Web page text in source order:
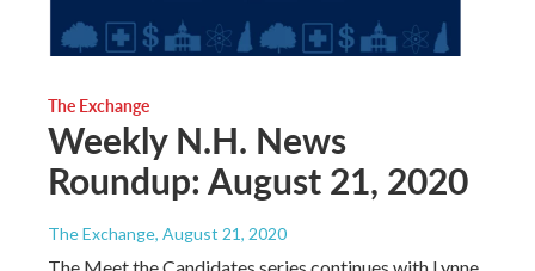
The Exchange
Weekly N.H. News
Roundup: August 21, 2020
The Exchange, August 21, 2020
The Meet the Candidates series continues with Lynne